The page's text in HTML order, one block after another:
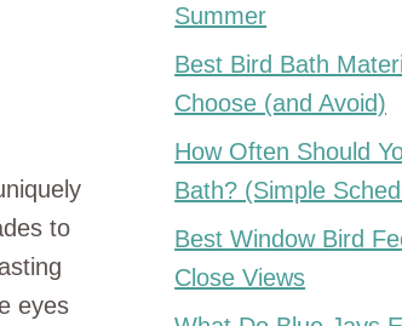
to
eyes
Summer
Best Bird Bath
Choose (and Avoid)
How Often Should
Bath? (Simple
Best Window Bird
Close Views